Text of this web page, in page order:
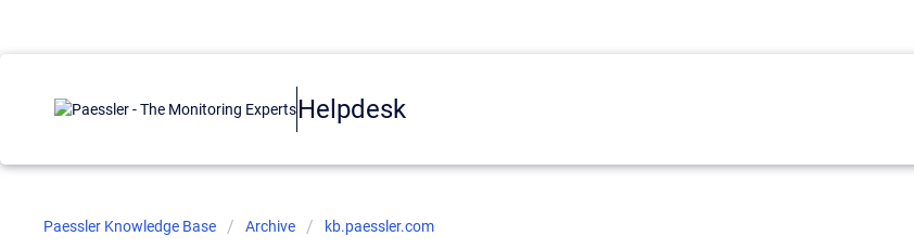
Helpdesk
Paessler Knowledge Base Archive kb.paessler.com